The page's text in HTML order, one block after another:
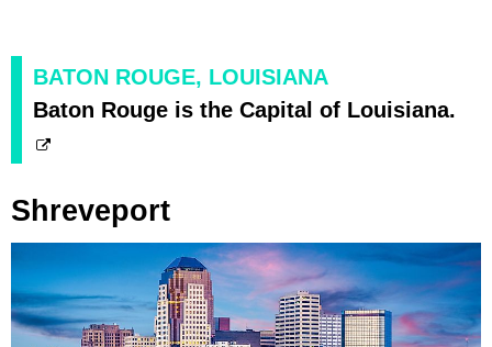
BATON ROUGE, LOUISIANA
Baton Rouge is the Capital of Louisiana.
Shreveport